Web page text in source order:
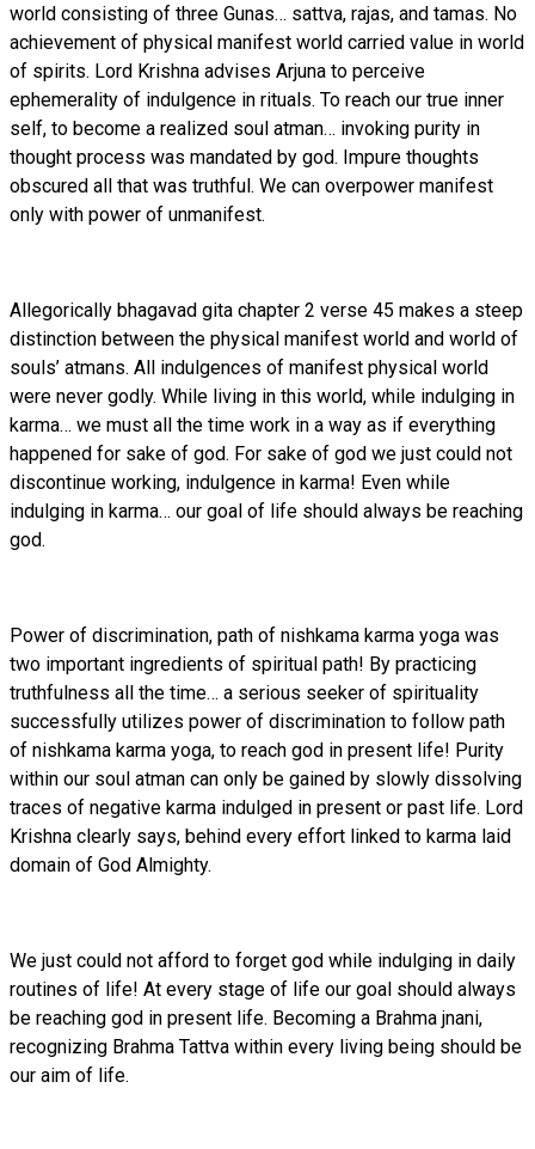
world consisting of three Gunas… sattva, rajas, and tamas. No
achievement of physical manifest world carried value in world
of spirits. Lord Krishna advises Arjuna to perceive
ephemerality of indulgence in rituals. To reach our true inner
self, to become a realized soul atman… invoking purity in
thought process was mandated by god. Impure thoughts
obscured all that was truthful. We can overpower manifest
only with power of unmanifest.
Allegorically bhagavad gita chapter 2 verse 45 makes a steep
distinction between the physical manifest world and world of
souls’ atmans. All indulgences of manifest physical world
were never godly. While living in this world, while indulging in
karma… we must all the time work in a way as if everything
happened for sake of god. For sake of god we just could not
discontinue working, indulgence in karma! Even while
indulging in karma… our goal of life should always be reaching
god.
Power of discrimination, path of nishkama karma yoga was
two important ingredients of spiritual path! By practicing
truthfulness all the time… a serious seeker of spirituality
successfully utilizes power of discrimination to follow path
of nishkama karma yoga, to reach god in present life! Purity
within our soul atman can only be gained by slowly dissolving
traces of negative karma indulged in present or past life. Lord
Krishna clearly says, behind every effort linked to karma laid
domain of God Almighty.
We just could not afford to forget god while indulging in daily
routines of life! At every stage of life our goal should always
be reaching god in present life. Becoming a Brahma jnani,
recognizing Brahma Tattva within every living being should be
our aim of life.